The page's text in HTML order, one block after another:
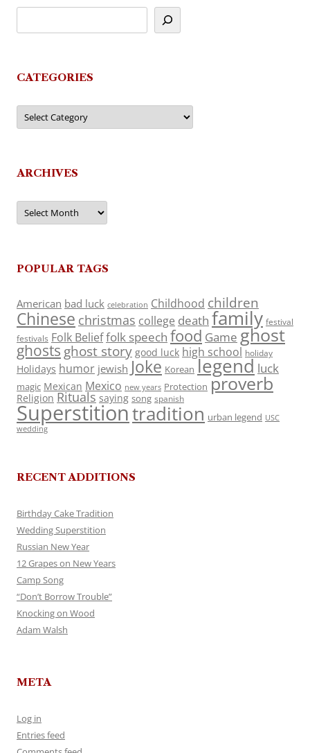
CATEGORIES
Categories
ARCHIVES
Archives
POPULAR TAGS
American bad luck celebration Childhood children
Chinese christmas college death family festival
festivals Folk Belieffolk speech food Game ghost
ghosts ghost story good luck high school holiday
Holidays humor jewish Joke Korean legend luck
magic Mexican Mexico new years Protection proverb
Religion Rituals saying song spanish
Superstitiontradition urban legend USC
wedding
RECENT ADDITIONS
Birthday Cake Tradition
Wedding Superstition
Russian New Year
12 Grapes on New Years
Camp Song
“Don’t Borrow Trouble”
Knocking on Wood
Adam Walsh
META
Log in
Entries feed